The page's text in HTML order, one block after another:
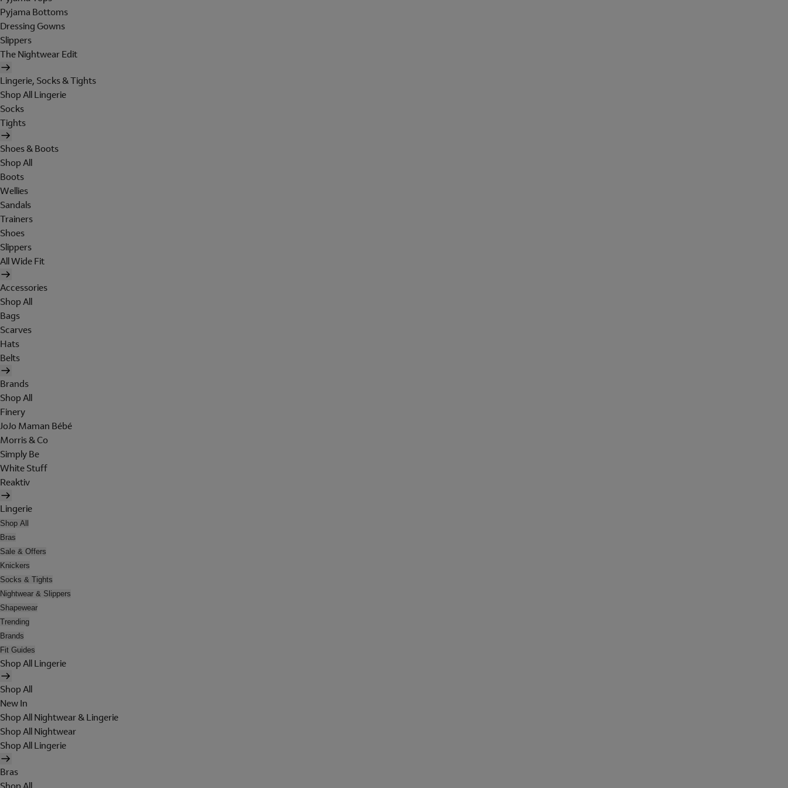
Pyjama Bottoms
Dressing Gowns
Slippers
The Nightwear Edit
Lingerie, Socks & Tights
Shop All Lingerie
Socks
Tights
Shoes & Boots
Shop All
Boots
Wellies
Sandals
Trainers
Shoes
Slippers
All Wide Fit
Accessories
Shop All
Bags
Scarves
Hats
Belts
Brands
Shop All
Finery
JoJo Maman Bébé
Morris & Co
Simply Be
White Stuff
Reaktiv
Lingerie
Shop All
Bras
Sale & Offers
Knickers
Socks & Tights
Nightwear & Slippers
Shapewear
Trending
Brands
Fit Guides
Shop All Lingerie
Shop All
New In
Shop All Nightwear & Lingerie
Shop All Nightwear
Shop All Lingerie
Bras
Shop All